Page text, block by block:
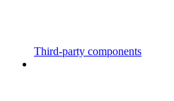
Third-party components